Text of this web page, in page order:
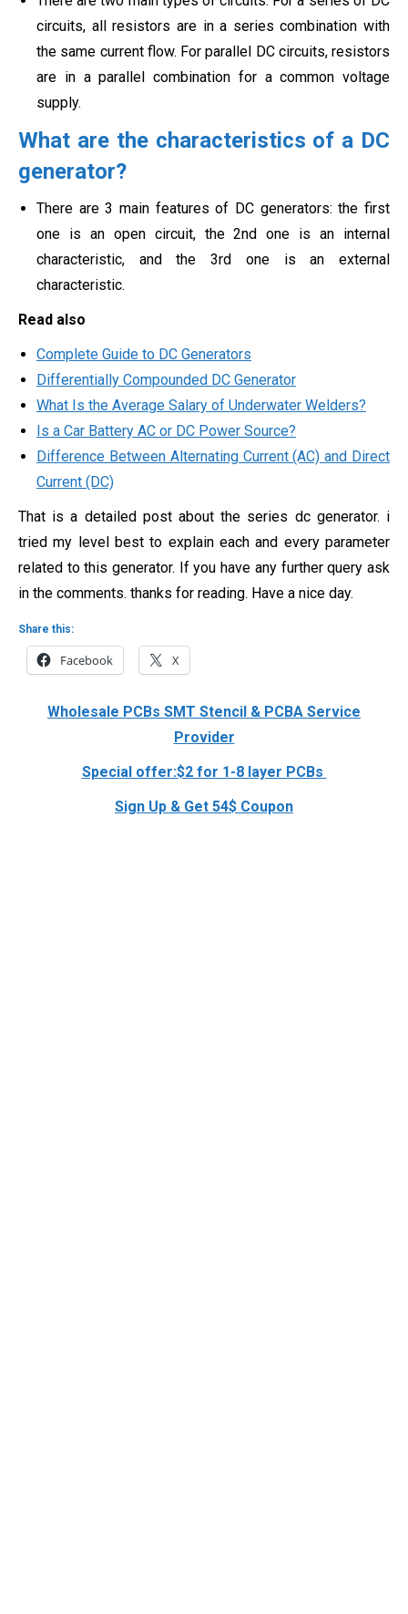
circuits, all resistors are in a series combination with
the same current flow. For parallel DC circuits, resistors
are in a parallel combination for a common voltage
supply.
What are the characteristics of a DC
generator?
There are 3 main features of DC generators: the first
one is an open circuit, the 2nd one is an internal
characteristic, and the 3rd one is an external
characteristic.
Read also
Complete Guide to DC Generators
Differentially Compounded DC Generator
What Is the Average Salary of Underwater Welders?
Is a Car Battery AC or DC Power Source?
Difference Between Alternating Current (AC) and Direct
Current (DC)
That is a detailed post about the series dc generator. i
tried my level best to explain each and every parameter
related to this generator. If you have any further query ask
in the comments. thanks for reading. Have a nice day.
Share this:
Facebook X
Wholesale PCBs SMT Stencil & PCBA Service
Provider
Special offer:$2 for 1-8 layer PCBs
Sign Up & Get 54$ Coupon